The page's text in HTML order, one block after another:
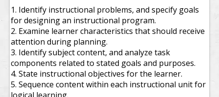
1. Identify instructional problems, and specify goals
for designing an instructional program.
2. Examine learner characteristics that should receive
attention during planning.
3. Identify subject content, and analyze task
components related to stated goals and purposes.
4. State instructional objectives for the learner.
5. Sequence content within each instructional unit for